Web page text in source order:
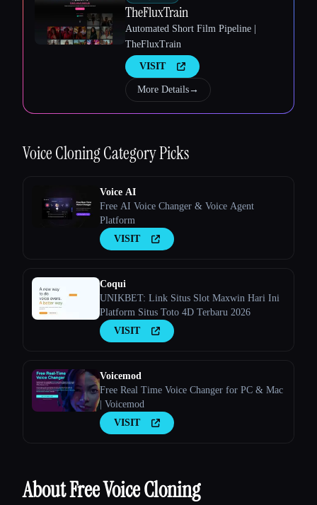
TheFluxTrain
Automated Short Film Pipeline |
TheFluxTrain
VISIT
More Details→
Voice CloningCategory Picks
Voice AI
Free AI Voice Changer & Voice Agent
Platform
VISIT
Coqui
UNIKBET: Link Situs Slot Maxwin Hari Ini
Platform Situs Toto 4D Terbaru 2026
VISIT
Voicemod
Free Real Time Voice Changer for PC & Mac
| Voicemod
VISIT
About Free Voice Cloning